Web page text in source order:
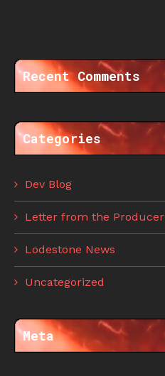
Recent Comments
Categories
Dev Blog
Letter from the Producer
Lodestone News
Uncategorized
Meta